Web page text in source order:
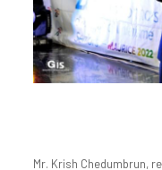
Mr. Krish Chedumbrun,